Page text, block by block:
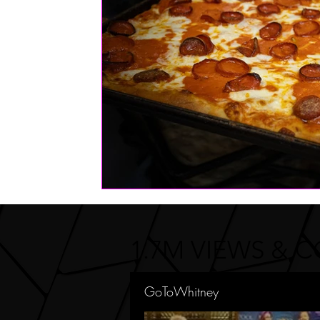
Health | Wellness | Lifestyle Real Estate
GoToWhitney